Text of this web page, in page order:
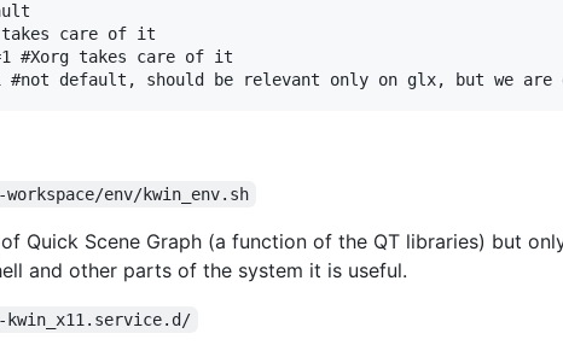
takes care of it
#Xorg takes care of it
workspace/env/kwin_env.sh
Quick Scene Graph (a function of the QT libraries) but
and other parts of the system it is useful.
kwin_x11.service.d/